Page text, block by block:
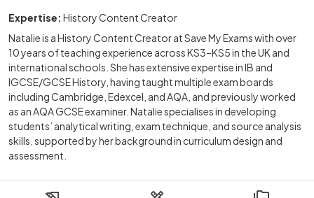
Expertise: History Content Creator
Natalie is a History Content Creator at Save My Exams with over
10 years of teaching experience across KS3–KS5 in the UK and
international schools. She has extensive expertise in IB and
IGCSE/GCSE History, having taught multiple exam boards
including Cambridge, Edexcel, and AQA, and previously worked
as an AQA GCSE examiner. Natalie specialises in developing
students’ analytical writing, exam technique, and source analysis
skills, supported by her background in curriculum design and
assessment.